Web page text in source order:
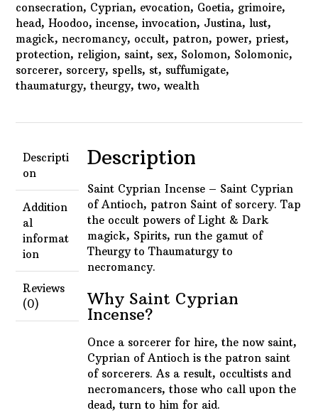
consecration, Cyprian, evocation, Goetia, grimoire,
head, Hoodoo, incense, invocation, Justina, lust,
magick, necromancy, occult, patron, power, priest,
protection, religion, saint, sex, Solomon, Solomonic,
sorcerer, sorcery, spells, st, suffumigate,
thaumaturgy, theurgy, two, wealth
Descripti
on
Addition
al
informat
ion
Reviews
(0)
Description
Saint Cyprian Incense – Saint Cyprian
of Antioch, patron Saint of sorcery. Tap
the occult powers of Light & Dark
magick, Spirits, run the gamut of
Theurgy to Thaumaturgy to
necromancy.
Why Saint Cyprian
Incense?
Once a sorcerer for hire, the now saint,
Cyprian of Antioch is the patron saint
of sorcerers. As a result, occultists and
necromancers, those who call upon the
dead, turn to him for aid.